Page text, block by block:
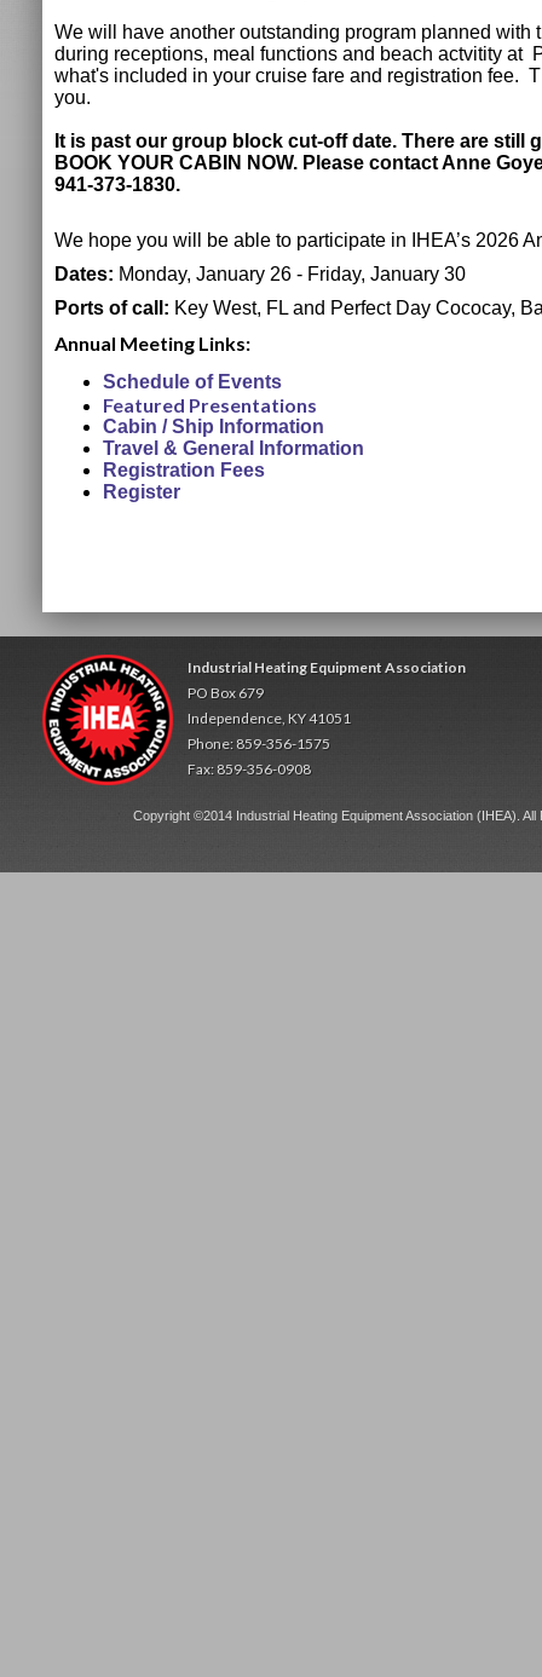
We will have another outstanding program planned
during receptions, meal functions and beach actvitity
what's included in your cruise fare and registration fee.
you.
It is past our group block cut-off date. There are
BOOK YOUR CABIN NOW. Please contact Anne
941-373-1830.
We hope you will be able to participate in IHEA’s 2026
Dates: Monday, January 26 - Friday, January 30
Ports of call: Key West, FL and Perfect Day Cococay,
Annual Meeting Links:
Schedule of Events
Featured Presentations
Cabin / Ship Information
Travel & General Information
Registration Fees
Register
Industrial Heating Equipment Association
PO Box 679
Independence, KY 41051
Phone: 859-356-1575
Fax: 859-356-0908
Copyright ©2014 Industrial Heating Equipment Association (IHEA).